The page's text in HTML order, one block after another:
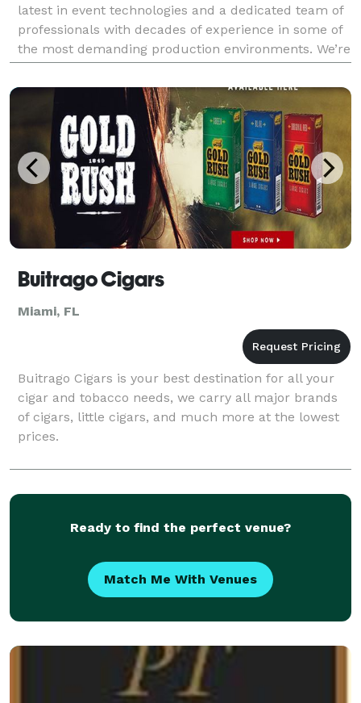
latest in event technologies and a dedicated team of
professionals with decades of experience in some of
the most demanding production environments. We’re
committed to service and we take our role
Buitrago Cigars
Miami, FL
Buitrago Cigars is your best destination for all your
cigar and tobacco needs, we carry all major brands
of cigars, little cigars, and much more at the lowest
prices.
Ready to find the perfect venue?
Match Me With Venues